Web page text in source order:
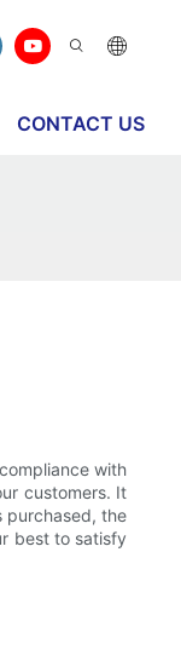
CONTACT US
with
customers. It
purchased, the
best to satisfy